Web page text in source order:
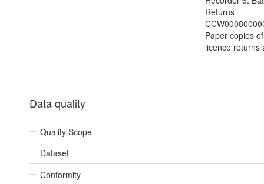
Returns
Paper copies
licence returns
Data quality
Quality Scope
Dataset
Conformity